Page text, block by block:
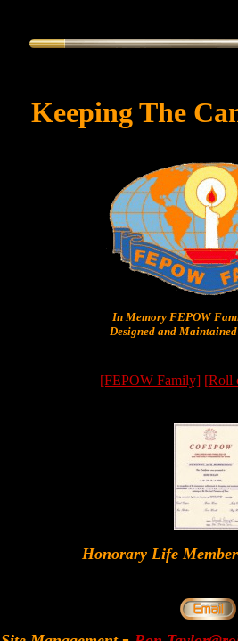
Keeping The
In Memory FEPOW
Designed and
[FEPOW Family] [Roll
Honorary Life